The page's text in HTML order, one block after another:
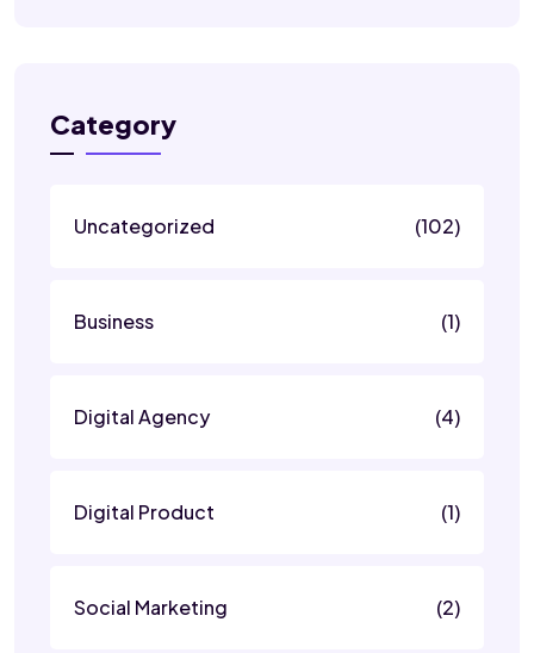
Category
Uncategorized (102)
Business (1)
Digital Agency (4)
Digital Product (1)
Social Marketing (2)